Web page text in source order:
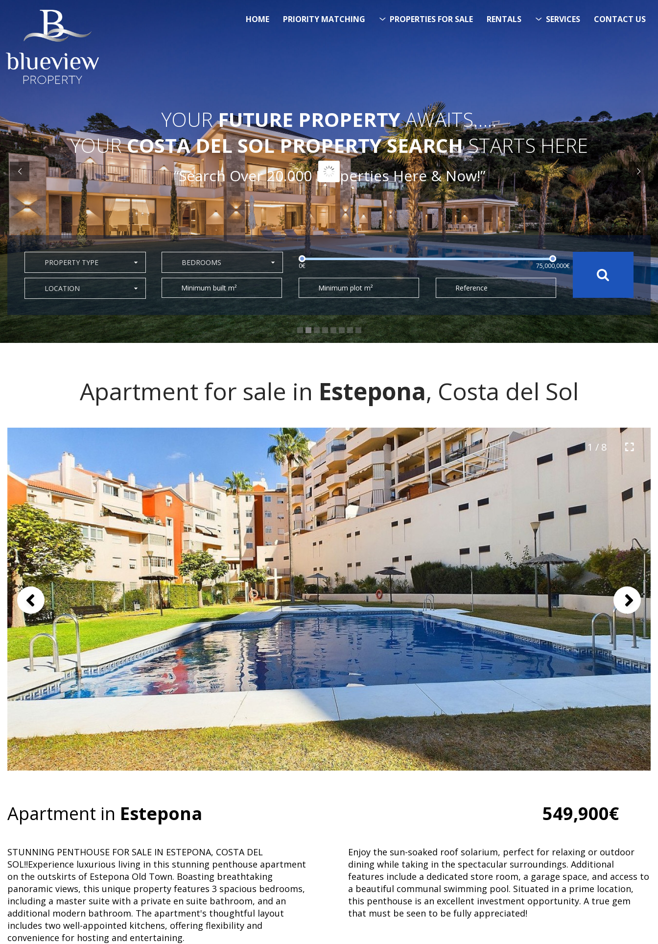
HOME PRIORITY MATCHING PROPERTIES FOR SALE RENTALS SERVICES CONTACT US
YOURFUTURE PROPERTYAWAITS…..
YOURCOSTA DEL SOL PROPERTY SEARCHSTARTS HERE
“Search Over 20.000 Properties Here & Now!”
0€ 75,000,000€
PROPERTY TYPE BEDROOMS
LOCATION Minimum built m² Minimum plot m² Reference
Apartment for sale in Estepona, Costa del Sol
1 / 8
Apartment in Estepona 549,900€
STUNNING PENTHOUSE FOR SALE IN ESTEPONA, COSTA DEL
SOL!!Experience luxurious living in this stunning penthouse apartment
on the outskirts of Estepona Old Town. Boasting breathtaking
panoramic views, this unique property features 3 spacious bedrooms,
including a master suite with a private en suite bathroom, and an
additional modern bathroom. The apartment's thoughtful layout
includes two well-appointed kitchens, offering flexibility and
convenience for hosting and entertaining.
Enjoy the sun-soaked roof solarium, perfect for relaxing or outdoor
dining while taking in the spectacular surroundings. Additional
features include a dedicated store room, a garage space, and access to
a beautiful communal swimming pool. Situated in a prime location,
this penthouse is an excellent investment opportunity. A true gem
that must be seen to be fully appreciated!